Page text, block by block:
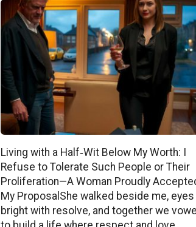
Living with a Half‑Wit Below My Worth: I
Refuse to Tolerate Such People or Their
Proliferation—A Woman Proudly
My ProposalShe walked beside me, eyes
bright with resolve, and together we